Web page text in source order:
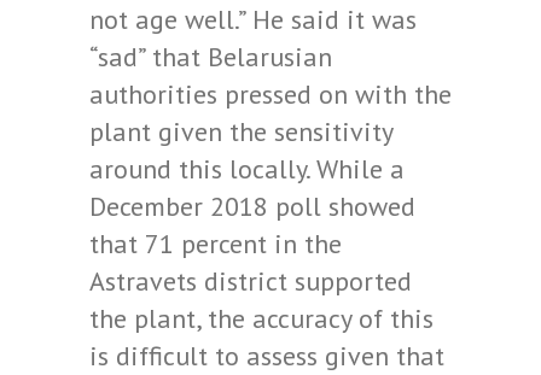
not age well.” He said it was
“sad” that Belarusian
authorities pressed on with the
plant given the sensitivity
around this locally. While a
December 2018 poll showed
that 71 percent in the
Astravets district supported
the plant, the accuracy of this
is difficult to assess given that